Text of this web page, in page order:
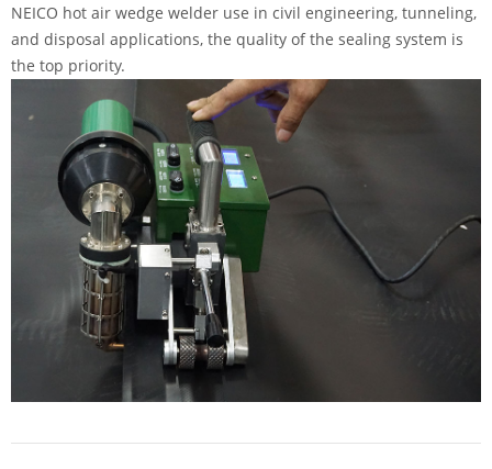
NEICO hot air wedge welder use in civil engineering, tunneling,
and disposal applications, the quality of the sealing system is
the top priority.